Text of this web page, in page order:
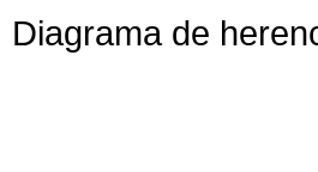
Diagrama de